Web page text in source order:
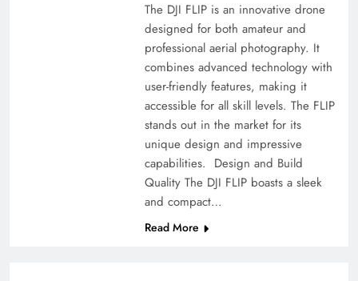
The DJI FLIP is an innovative drone
designed for both amateur and
professional aerial photography. It
combines advanced technology with
user-friendly features, making it
accessible for all skill levels. The FLIP
stands out in the market for its
unique design and impressive
capabilities. Design and Build
Quality The DJI FLIP boasts a sleek
and compact…
Read More